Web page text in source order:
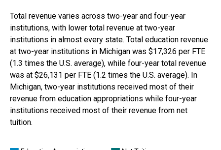
Total revenue varies across two-year and four-year
institutions, with lower total revenue at two-year
institutions in almost every state. Total education revenue
at two-year institutions in Michiganwas $17,326 per FTE
(1.3 times the U.S. average), while four-year total revenue
was at $26,131 per FTE (1.2 times the U.S. average). In
Michigan, two-year institutions received most of their
revenue from education appropriations while four-year
institutions received most of their revenue from net
tuition.